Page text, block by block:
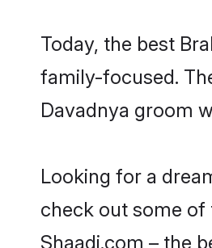
Today, the best
family-focused.
Davadnya groom
Looking for a
check out some
Shaadi.com – the